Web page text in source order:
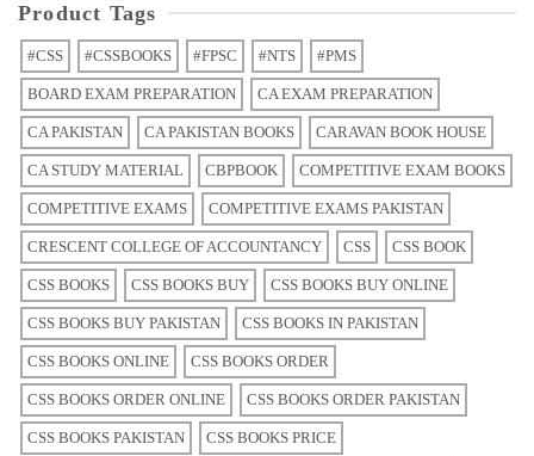
Product Tags
#CSS #CSSBOOKS #FPSC #NTS #PMS
BOARD EXAM PREPARATION CA EXAM PREPARATION
CA PAKISTAN CA PAKISTAN BOOKS CARAVAN BOOK HOUSE
CA STUDY MATERIAL CBPBOOK COMPETITIVE EXAM BOOKS
COMPETITIVE EXAMS COMPETITIVE EXAMS PAKISTAN
CRESCENT COLLEGE OF ACCOUNTANCY CSS CSS BOOK
CSS BOOKS CSS BOOKS BUY CSS BOOKS BUY ONLINE
CSS BOOKS BUY PAKISTAN CSS BOOKS IN PAKISTAN
CSS BOOKS ONLINE CSS BOOKS ORDER
CSS BOOKS ORDER ONLINE CSS BOOKS ORDER PAKISTAN
CSS BOOKS PAKISTAN CSS BOOKS PRICE